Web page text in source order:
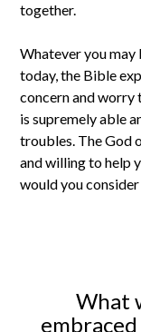
together.
Whatever you
today, the Bible
concern and worry
is supremely able
troubles. The God
and willing to help
would you
What